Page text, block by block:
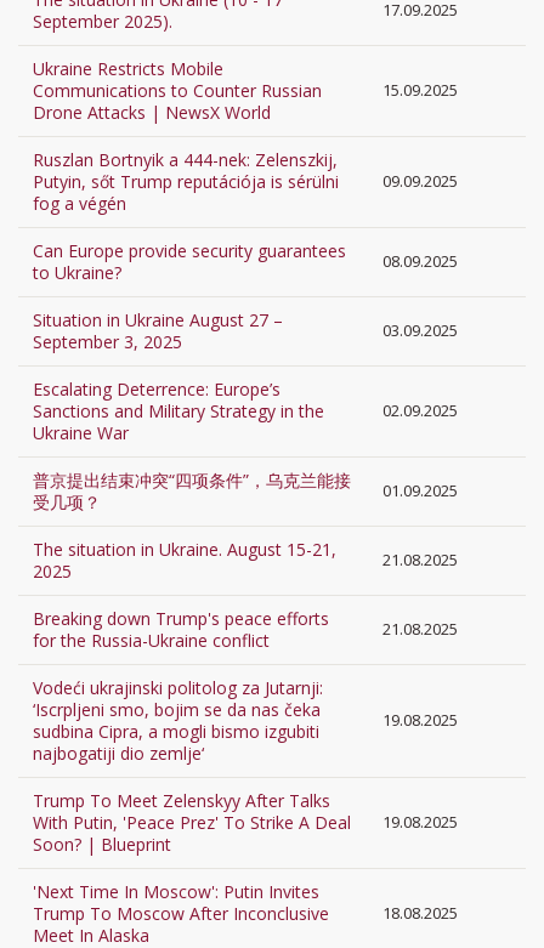
September 2025).
17.09.2025
Ukraine Restricts Mobile
Communications to Counter Russian
Drone Attacks | NewsX World
15.09.2025
Ruszlan Bortnyik a 444-nek: Zelenszkij,
Putyin, sőt Trump reputációja is sérülni
fog a végén
09.09.2025
Can Europe provide security guarantees
to Ukraine?
08.09.2025
Situation in Ukraine August 27 –
September 3, 2025
03.09.2025
Escalating Deterrence: Europe’s
Sanctions and Military Strategy in the
Ukraine War
02.09.2025
普京提出结束冲突“四项条件”，乌克兰能接
受几项？
01.09.2025
The situation in Ukraine. August 15-21,
2025
21.08.2025
Breaking down Trump's peace efforts
for the Russia-Ukraine conflict
21.08.2025
Vodeći ukrajinski politolog za Jutarnji:
‘Iscrpljeni smo, bojim se da nas čeka
sudbina Cipra, a mogli bismo izgubiti
najbogatiji dio zemlje‘
19.08.2025
Trump To Meet Zelenskyy After Talks
With Putin, 'Peace Prez' To Strike A Deal
Soon? | Blueprint
19.08.2025
'Next Time In Moscow': Putin Invites
Trump To Moscow After Inconclusive
Meet In Alaska
18.08.2025